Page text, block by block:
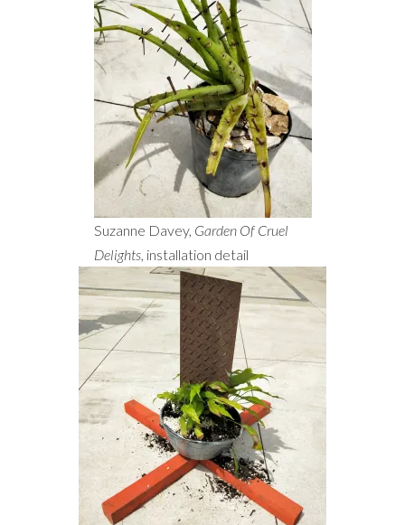
Suzanne Davey, Garden Of Cruel
Delights, installation detail